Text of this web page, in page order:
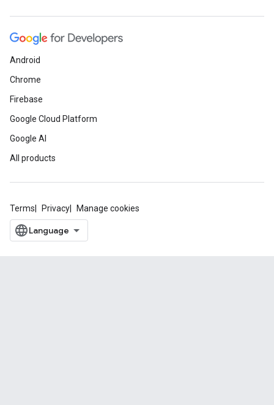
Android
Chrome
Firebase
Google Cloud Platform
Google AI
All products
Terms Privacy Manage cookies